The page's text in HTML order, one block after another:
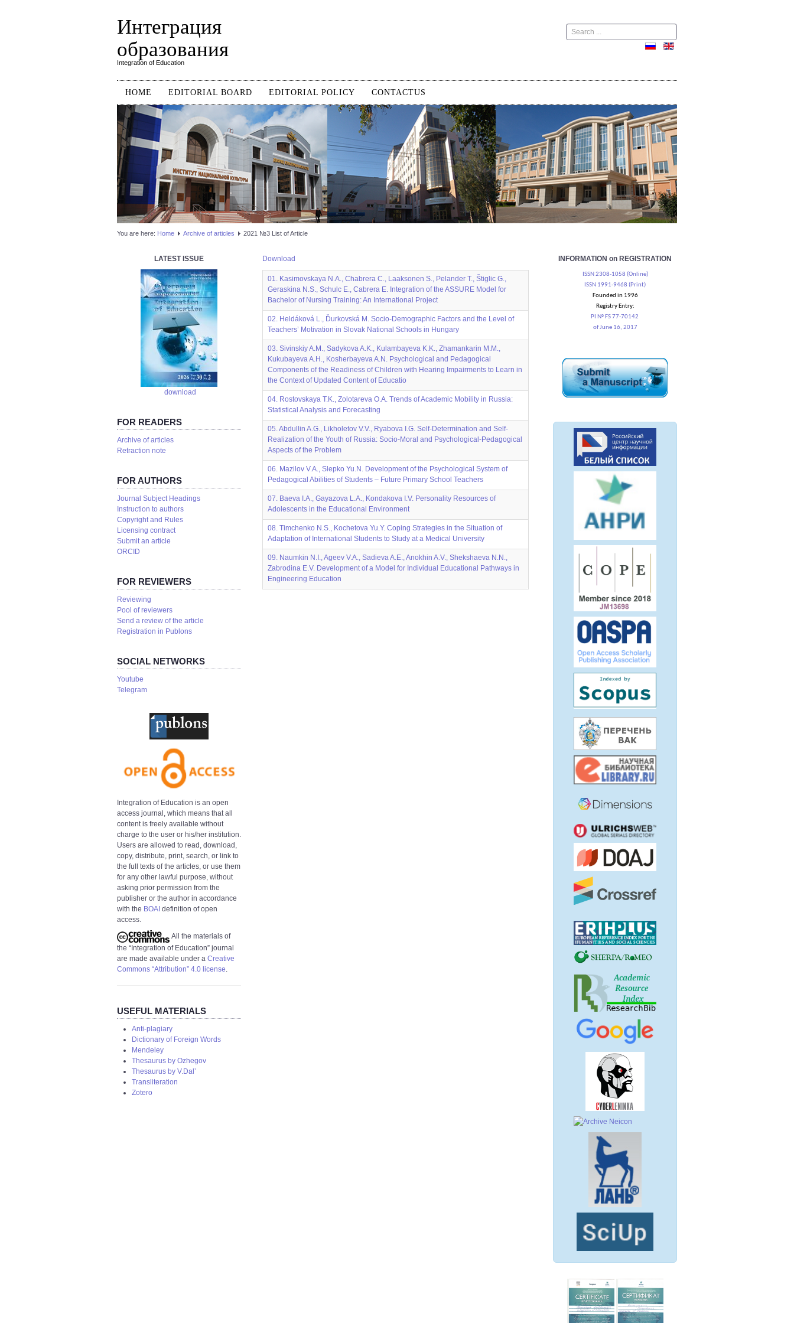
Интеграция
образования
Integration of Education
Поиск
HOME EDITORIAL BOARD EDITORIAL POLICY CONTACTUS
You are here: Home Аrchive of articles 2021 №3 List of Article
LATEST ISSUE
download
FOR READERS
Аrchive of articles
Retraction note
FOR AUTHORS
Journal Subject Headings
Instruction to authors
Copyright and Rules
Licensing contract
Submit an article
ORCID
FOR REVIEWERS
Reviewing
Pool of reviewers
Send a review of the article
Registration in Publons
SOCIAL NETWORKS
Youtube
Telegram
Integration of Education is an open
access journal, which means that all
content is freely available without
charge to the user or his/her institution.
Users are allowed to read, download,
copy, distribute, print, search, or link to
the full texts of the articles, or use them
for any other lawful purpose, without
asking prior permission from the
publisher or the author in accordance
with the BOAI definition of open
access.
All the materials of
the “Integration of Education” journal
are made available under a Creative
Commons “Attribution” 4.0 license.
USEFUL MATERIALS
Anti-plagiary
Dictionary of Foreign Words
Mendeley
Thesaurus by Ozhegov
Thesaurus by V.Dal’
Transliteration
Zotero
Download
01. Kasimovskaya N.A., Chabrera C., Laaksonen S., Pelander T., Štiglic G.,
Geraskina N.S., Schulc E., Cabrera E. Integration of the ASSURE Model for
Bachelor of Nursing Training: An International Project
02. Heldáková L., Ďurkovská M. Socio-Demographic Factors and the Level of
Teachers’ Motivation in Slovak National Schools in Hungary
03. Sivinskiy A.M., Sadykova A.K., Kulambayeva K.K., Zhamankarin M.M.,
Kukubayeva A.H., Kosherbayeva A.N. Psychological and Pedagogical
Components of the Readiness of Children with Hearing Impairments to Learn in
the Context of Updated Content of Educatio
04. Rostovskaya T.K., Zolotareva O.A. Trends of Academic Mobility in Russia:
Statistical Analysis and Forecasting
05. Abdullin A.G., Likholetov V.V., Ryabova I.G. Self-Determination and Self-
Realization of the Youth of Russia: Socio-Moral and Psychological-Pedagogical
Aspects of the Problem
06. Mazilov V.A., Slepko Yu.N. Development of the Psychological System of
Pedagogical Abilities of Students – Future Primary School Teachers
07. Baeva I.A., Gayazova L.А., Kondakova I.V. Personality Resources of
Adolescents in the Educational Environment
08. Timchenko N.S., Kochetova Yu.Y. Coping Strategies in the Situation of
Adaptation of International Students to Study at a Medical University
09. Naumkin N.I., Ageev V.A., Sadieva A.E., Anokhin A.V., Shekshaeva N.N.,
Zabrodina E.V. Development of a Model for Individual Educational Pathways in
Engineering Education
INFORMATION on REGISTRATION
ISSN 2308-1058 (Online)
ISSN 1991-9468 (Print)
Founded in 1996
Registry Entry:
PI № FS 77-70142
of June 16, 2017